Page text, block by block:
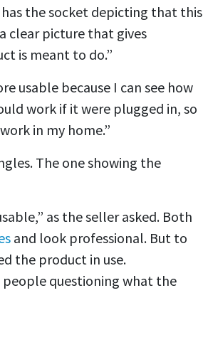
the socket depicting that this
clear picture that gives
is meant to do.”
usable because I can see how
work if it were plugged in, so
in my home.”
The one showing the
as the seller asked. Both
and look professional. But to
the product in use.
questioning what the